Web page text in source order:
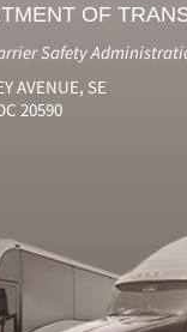
OF
Safety
AVENUE, SE
20590